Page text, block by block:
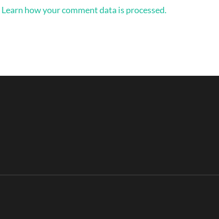
Learn how your comment data is processed.